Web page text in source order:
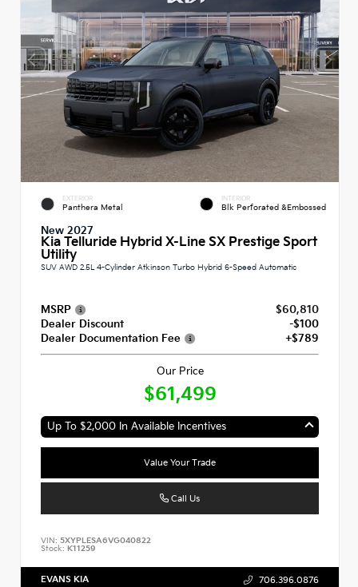
EXTERIOR
Panthera Metal
INTERIOR
Blk Perforated &Embossed
New 2027
Kia Telluride Hybrid X-Line SX Prestige Sport
Utility
SUV AWD 2.5L 4-Cylinder Atkinson Turbo Hybrid 6-Speed Automatic
MSRP
$60,810
Dealer Discount
-$100
Dealer Documentation Fee
+$789
Our Price
$61,499
Up To $2,000 In Available Incentives
Value Your Trade
Call Us
VIN: 5XYPLESA6VG040822
Stock: K11259
EVANS KIA 706.396.0876